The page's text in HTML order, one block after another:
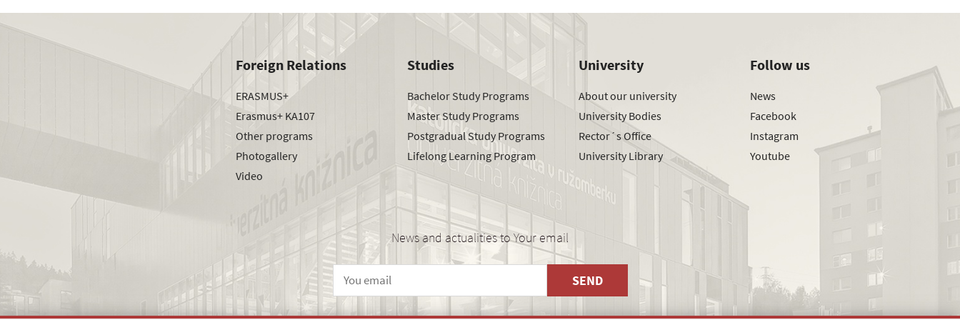
Foreign Relations
ERASMUS+
Erasmus+ KA107
Other programs
Photogallery
Video
Studies
Bachelor Study Programs
Master Study Programs
Postgradual Study Programs
Lifelong Learning Program
University
About our university
University Bodies
Rector´s Office
University Library
Follow us
News
Facebook
Instagram
Youtube
News and actualities to Your email
SEND